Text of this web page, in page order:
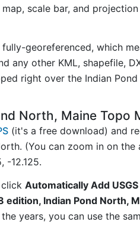
scale bar, and projection
georeferenced, which
any other KML, shapefile,
right over the Indian
North, Maine Topo
(it's a free download) and
(You can zoom in on
-12.125.
Automatically Add
edition, Indian Pond North,
years, you can use the